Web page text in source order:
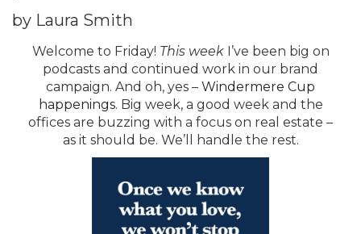
by Laura Smith
Welcome to Friday! This weekI’ve been big on
podcasts and continued work in our brand
campaign. And oh, yes – Windermere Cup
happenings. Big week, a good week and the
offices are buzzing with a focus on real estate –
as it should be. We’ll handle the rest.